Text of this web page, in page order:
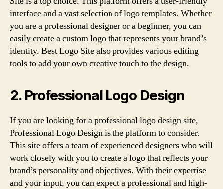
interface and a vast selection of logo templates. Whether
you are a professional designer or a beginner, you can
easily create a custom logo that represents your brand’s
identity. Best Logo Site also provides various editing
tools to add your own creative touch to the design.
2. Professional Logo Design
If you are looking for a professional logo design site,
Professional Logo Design is the platform to consider.
This site offers a team of experienced designers who will
work closely with you to create a logo that reflects your
brand’s personality and objectives. With their expertise
and your input, you can expect a professional and high-